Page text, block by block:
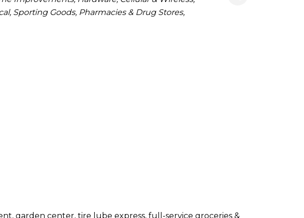
Sporting Goods Pharmacies & Drug Stores
garden center, tire lube express, full-service groceries &